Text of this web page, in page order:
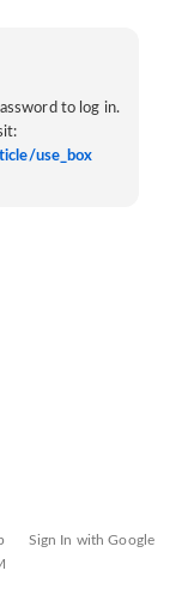
to log in.
use_box
Sign In with Google